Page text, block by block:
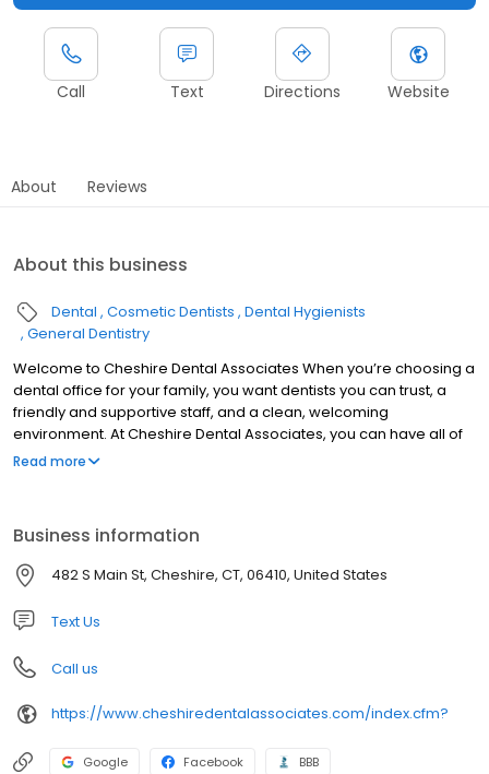
Call Text Directions Website
About Reviews
About this business
Dental Cosmetic Dentists Dental Hygienists
General Dentistry
Welcome to Cheshire Dental Associates When you’re choosing a
dental office for your family, you want dentists you can trust, a
friendly and supportive staff, and a clean, welcoming
environment. At Cheshire Dental Associates, you can have all of
these. Cheshire dentists Dr. Jeffrey Bisson and Dr. Dane Fletcher
to our practice. Cheshire Dental Associates was founded in 1966,
and patients in Cheshire, Southington, Meriden, Prospect,
Wallingford, and the other surrounding communities have been
visiting our office for nearly 50 years now, continuing a tradition of
high-quality care.
Read more
Business information
482 S Main St, Cheshire, CT, 06410, United States
Text Us
Call us
https://www.cheshiredentalassociates.com/index.cfm?
Google Facebook BBB